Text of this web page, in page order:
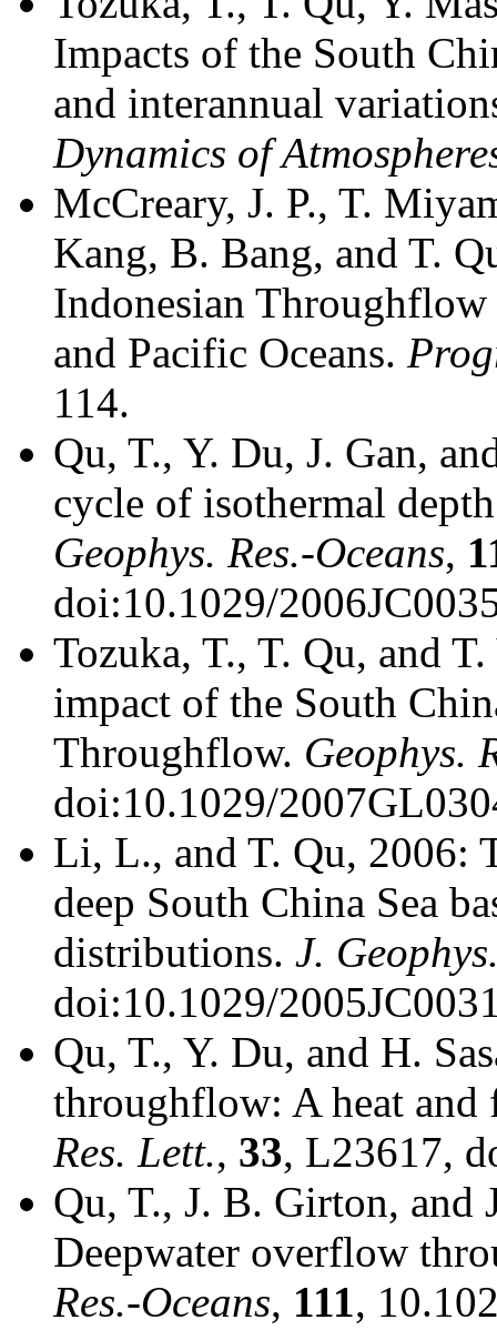
Impacts of the South
and interannual
Dynamics of
McCreary, J. P., T.
Kang, B. Bang, and T.
Indonesian
and Pacific Oceans.
114.
Qu, T., Y. Du, J. Gan,
cycle of isothermal
Geophys. Res.-Oceans,
doi:10.1029/
Tozuka, T., T. Qu, and
impact of the South
Throughflow. Geophys.
doi:10.1029/
Li, L., and T. Qu, 2006:
deep South China Sea
distributions. J.
doi:10.1029/
Qu, T., Y. Du, and H.
throughflow: A heat
Res. Lett., 33, L23617,
Qu, T., J. B. Girton, and
Deepwater overflow
Res.-Oceans, 111,